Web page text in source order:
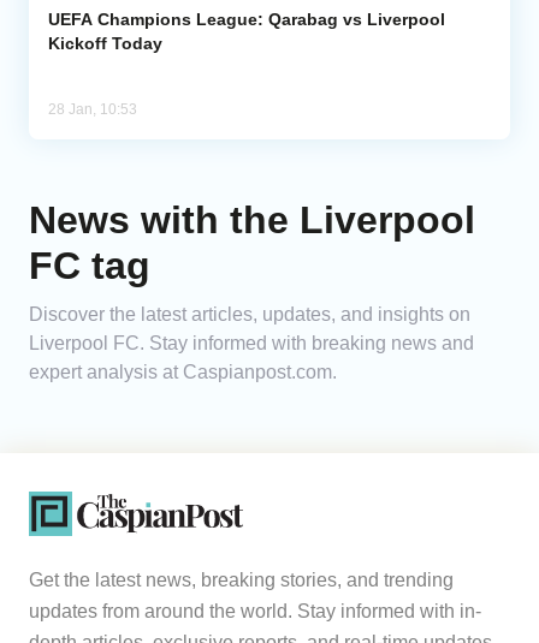
Analytics
UEFA Champions League: Qarabag vs Liverpool
Kickoff Today
28 Jan, 10:53
News with the Liverpool
FC tag
Discover the latest articles, updates, and insights on
Liverpool FC. Stay informed with breaking news and
expert analysis at Caspianpost.com.
Get the latest news, breaking stories, and trending
updates from around the world. Stay informed with in-